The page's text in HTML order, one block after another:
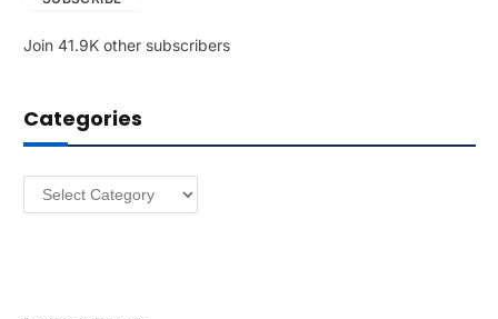
A
r
e
Join 41.9K other subscribers
Categories
Categories